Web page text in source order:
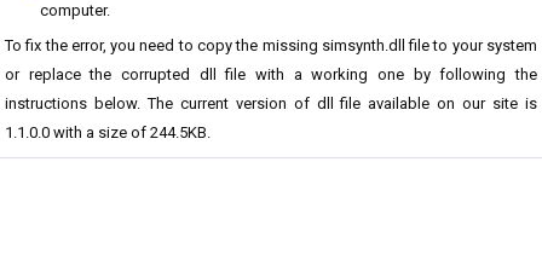
computer.
To fix the error, you need to copy the missing simsynth.dll file to your system
or replace the corrupted dll file with a working one by following the
instructions below. The current version of dll file available on our site is
1.1.0.0 with a size of 244.5KB.